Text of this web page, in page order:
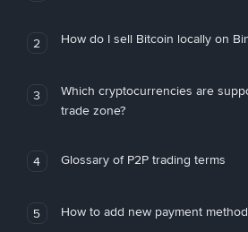
2 How do I sell Bitcoin locally on
3
Which cryptocurrencies are
trade zone?
4 Glossary of P2P trading terms
5 How to add new payment